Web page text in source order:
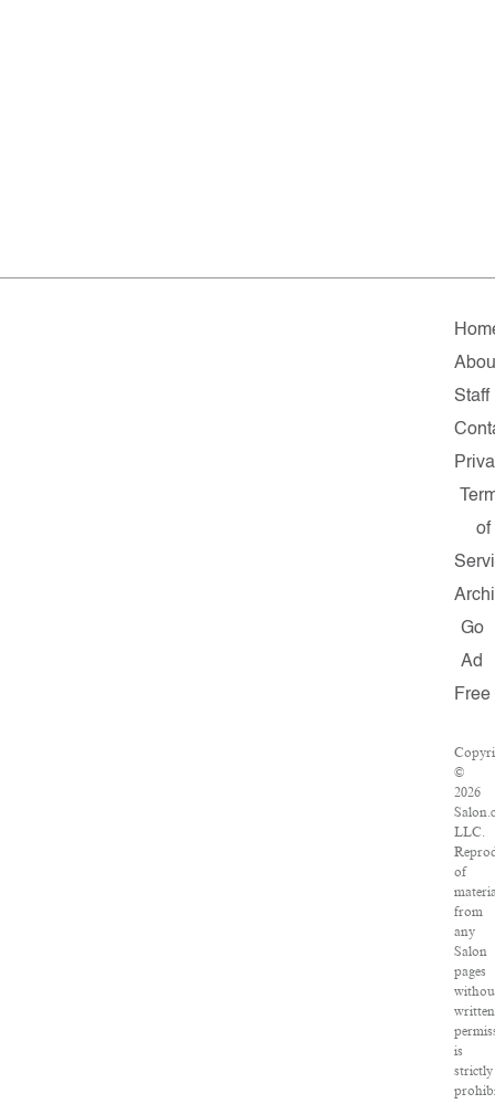
Staff
of
Go
Ad
Free
©
2026
LLC.
of
from
any
Salon
pages
written
is
strictly